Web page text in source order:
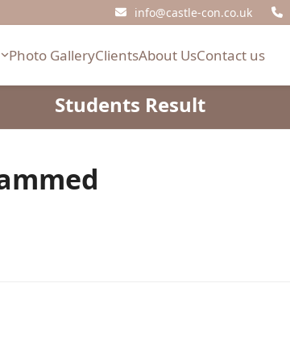
info@castle-con.co.uk
Photo GalleryClientsAbout UsContact us
Students Result